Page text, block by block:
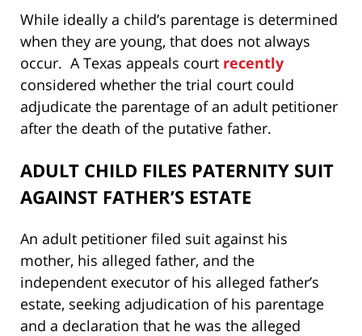
While ideally a child’s parentage is determined
when they are young, that does not always
occur. A Texas appeals court recently
considered whether the trial court could
adjudicate the parentage of an adult petitioner
after the death of the putative father.
ADULT CHILD FILES PATERNITY SUIT
AGAINST FATHER’S ESTATE
An adult petitioner filed suit against his
mother, his alleged father, and the
independent executor of his alleged father’s
estate, seeking adjudication of his parentage
and a declaration that he was the alleged